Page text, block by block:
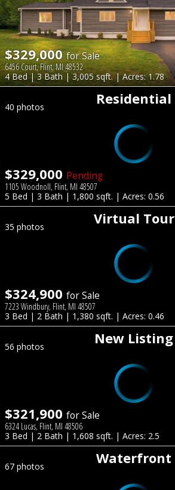
$329,000for Sale
6456 Court, Flint, MI 48532
4 Bed | 3 Bath | 3,005 sqft. | Acres: 1.78
Residential
40 photos
$329,000 Pending
1105 Woodnoll, Flint, MI 48507
5 Bed | 3 Bath | 1,800 sqft. | Acres: 0.56
Virtual Tour
35 photos
$324,900 for Sale
7223 Windbury, Flint, MI 48507
3 Bed | 2 Bath | 1,380 sqft. | Acres: 0.46
New Listing
56 photos
$321,900 for Sale
6324 Lucas, Flint, MI 48506
3 Bed | 2 Bath | 1,608 sqft. | Acres: 2.5
Waterfront
67 photos